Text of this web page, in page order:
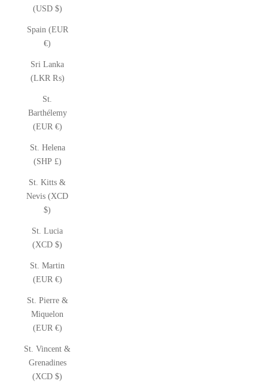
(USD $)
Spain (EUR
€)
Sri Lanka
(LKR ₨)
St.
Barthélemy
(EUR €)
St. Helena
(SHP £)
St. Kitts &
Nevis (XCD
$)
St. Lucia
(XCD $)
St. Martin
(EUR €)
St. Pierre &
Miquelon
(EUR €)
St. Vincent &
Grenadines
(XCD $)